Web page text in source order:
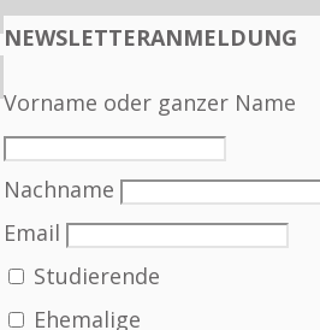
NEWSLETTERANMELDUNG
Vorname oder ganzer Name
Nachname
Email
Studierende
Ehemalige